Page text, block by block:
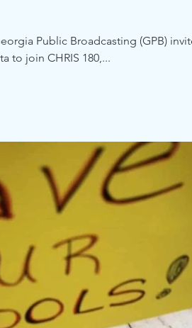
Public Broadcasting (GPB)
to join CHRIS 180,...